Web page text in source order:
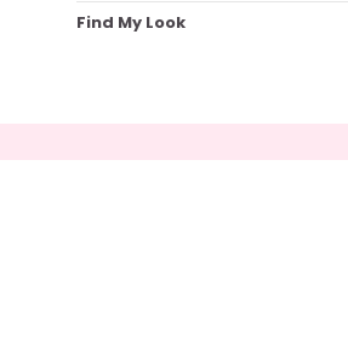
Find My Look